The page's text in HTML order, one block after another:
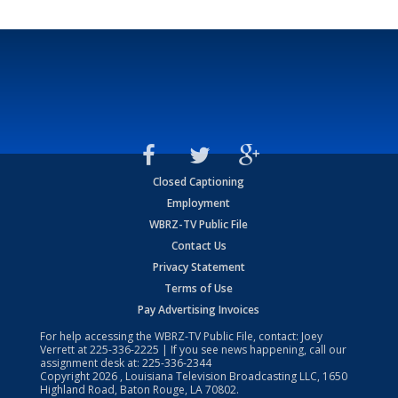
Closed Captioning
Employment
WBRZ-TV Public File
Contact Us
Privacy Statement
Terms of Use
Pay Advertising Invoices
For help accessing the WBRZ-TV Public File, contact: Joey
Verrett at225-336-2225 | If you see news happening, call our
assignment desk at: 225-336-2344
Copyright2026 , Louisiana Television Broadcasting LLC, 1650
Highland Road, Baton Rouge, LA 70802.